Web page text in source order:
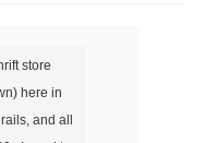
store
here in
and all